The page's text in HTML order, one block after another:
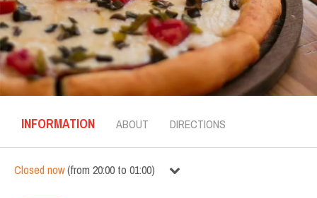
INFORMATION ABOUT DIRECTIONS
Closed now(from 20:00 to 01:00)